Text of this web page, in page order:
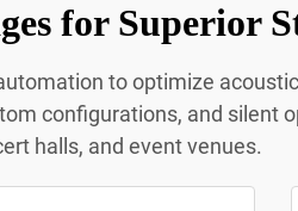
for Superior
to optimize
configurations, and silent
halls, and event venues.